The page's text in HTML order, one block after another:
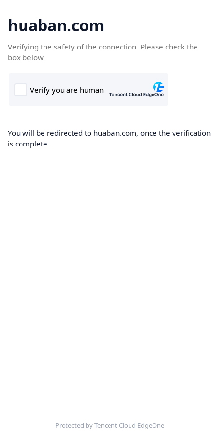
huaban.com
Verifying the safety of the connection. Please check the
box below.
You will be redirected to huaban.com, once the verification
is complete.
Protected by Tencent Cloud EdgeOne